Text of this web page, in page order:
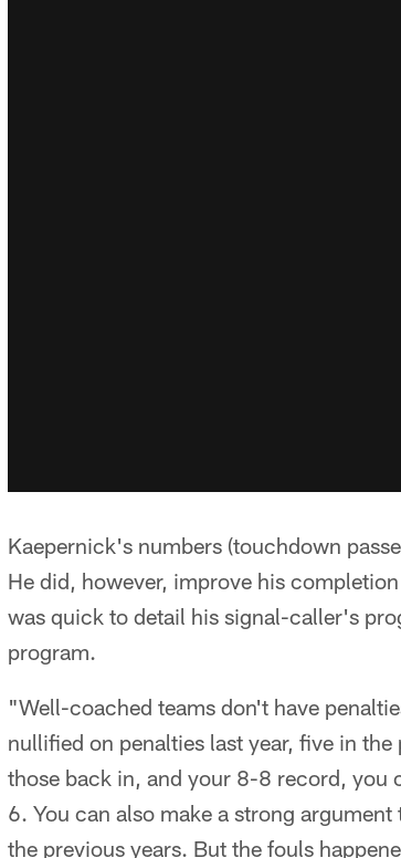
Kaepernick's numbers (touchdown
He did, however, improve his
was quick to detail his signal-caller's
program.
"Well-coached teams don't have
nullified on penalties last year, five in
those back in, and your 8-8 record, you
6. You can also make a strong
the previous years. But the fouls